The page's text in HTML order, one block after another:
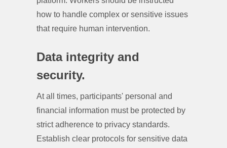
how to handle complex or sensitive issues
that require human intervention.
Data integrity and
security.
At all times, participants' personal and
financial information must be protected by
strict adherence to privacy standards.
Establish clear protocols for sensitive data